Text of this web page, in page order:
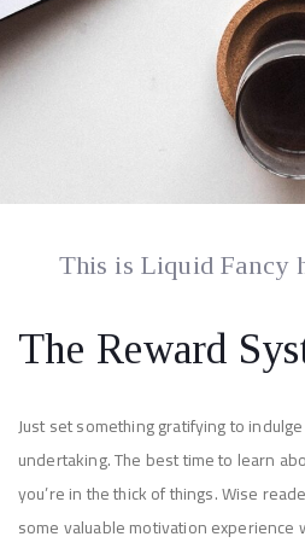
This is Liquid Fancy
The Reward
Just set something gratifying to
undertaking. The best time to learn
you’re in the thick of things. Wise
some valuable motivation experience